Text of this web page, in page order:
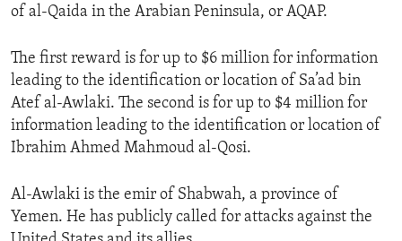
of al-Qaida in the Arabian Peninsula, or AQAP.
The first reward is for up to $6 million for information
leading to the identification or location of Sa’ad bin
Atef al-Awlaki. The second is for up to $4 million for
information leading to the identification or location of
Ibrahim Ahmed Mahmoud al-Qosi.
Al-Awlaki is the emir of Shabwah, a province of
Yemen. He has publicly called for attacks against the